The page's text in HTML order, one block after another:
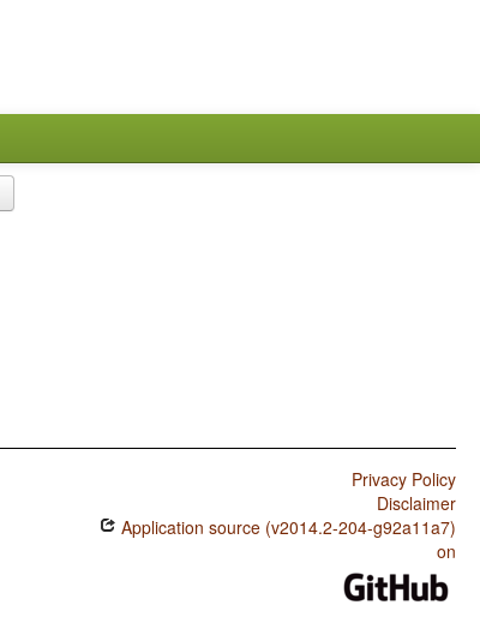
Privacy Policy
Disclaimer
Application source (v2014.2-204-g92a11a7)
on